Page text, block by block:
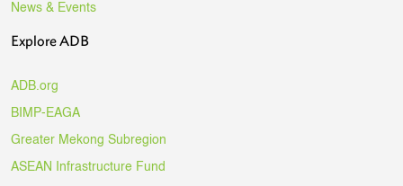
News & Events
Explore ADB
ADB.org
BIMP-EAGA
Greater Mekong Subregion
ASEAN Infrastructure Fund